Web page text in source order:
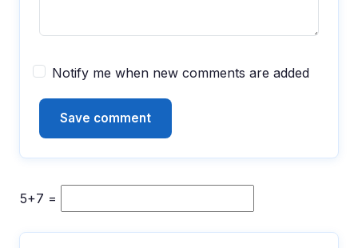
Notify me when new comments are added
5+7 =